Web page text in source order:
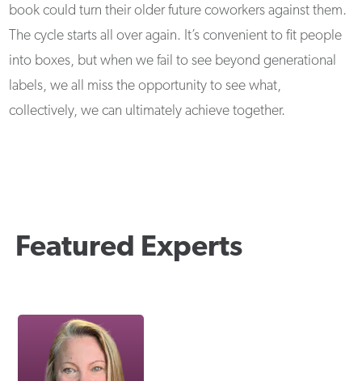
book could turn their older future coworkers against them.
The cycle starts all over again. It’s convenient to fit people
into boxes, but when we fail to see beyond generational
labels, we all miss the opportunity to see what,
collectively, we can ultimately achieve together.
Featured Experts